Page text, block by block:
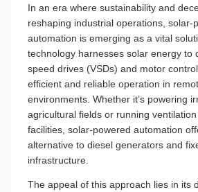
In an era where sustainability and
reshaping industrial operations, solar-
automation is emerging as a vital
technology harnesses solar energy to
speed drives (VSDs) and motor
efficient and reliable operation in
environments. Whether it’s powering
agricultural fields or running
facilities, solar-powered automation
alternative to diesel generators and
infrastructure.
The appeal of this approach lies in its